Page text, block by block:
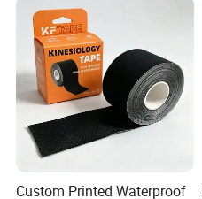
Custom Printed Waterproof